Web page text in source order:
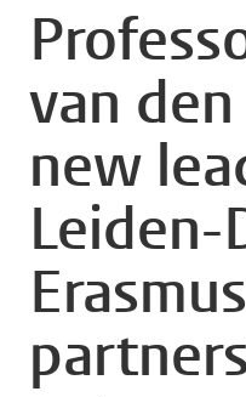
van
new
Erasmus